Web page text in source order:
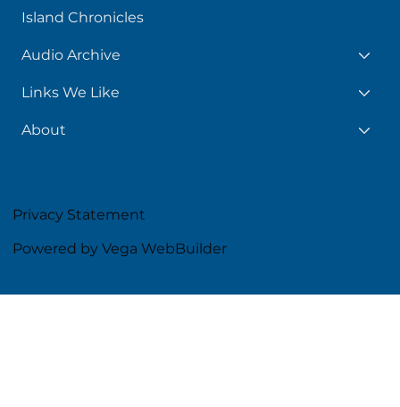
Island Chronicles
Audio Archive
Links We Like
About
Privacy Statement
Powered by Vega WebBuilder